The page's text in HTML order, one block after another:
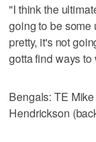
"I think the
going to be some
pretty, it's not
gotta find ways
Bengals: TE
Hendrickson